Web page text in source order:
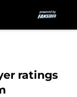
ratings